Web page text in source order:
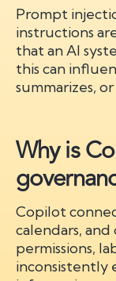
Prompt
instructions
that an AI
this can
summarizes,
Why is
Copilot
calendars, and
permissions,
inconsistently